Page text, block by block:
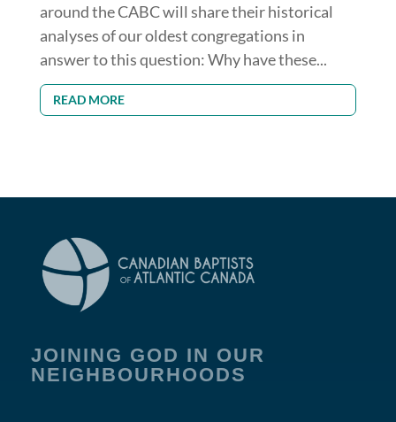
around the CABC will share their historical
analyses of our oldest congregations in
answer to this question: Why have these...
READ MORE
JOINING GOD IN OUR
NEIGHBOURHOODS